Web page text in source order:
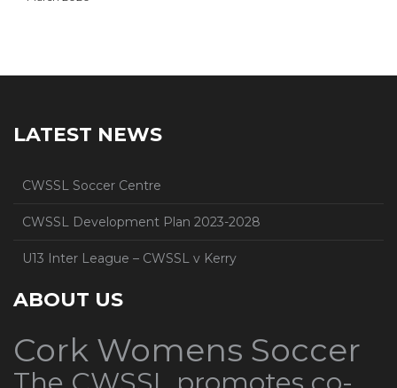
LATEST NEWS
CWSSL Soccer Centre
CWSSL Development Plan 2023-2028
U13 Inter League – CWSSL v Kerry
ABOUT US
Cork Womens Soccer